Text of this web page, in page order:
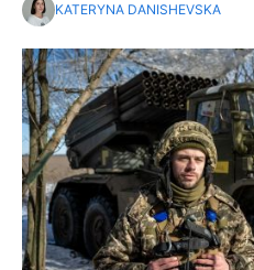
KATERYNA DANISHEVSKA